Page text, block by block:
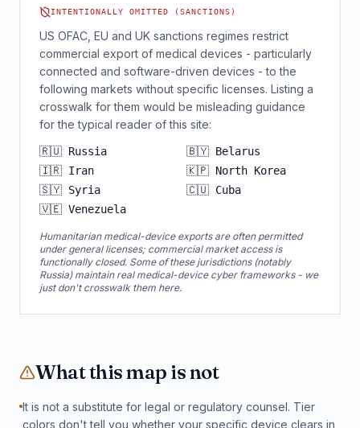
INTENTIONALLY OMITTED (SANCTIONS)
US OFAC, EU and UK sanctions regimes restrict
commercial export of medical devices - particularly
connected and software-driven devices - to the
following markets without specific licenses. Listing a
crosswalk for them would be misleading guidance
for the typical reader of this site:
🇷🇺 Russia
🇧🇾 Belarus
🇮🇷 Iran
🇰🇵 North Korea
🇸🇾 Syria
🇨🇺 Cuba
🇻🇪 Venezuela
Humanitarian medical-device exports are often permitted
under general licenses; commercial market access is
functionally closed. Some of these jurisdictions (notably
Russia) maintain real medical-device cyber frameworks - we
just don't crosswalk them here.
What this map is not
It is not a substitute for legal or regulatory counsel. Tier
colors don't tell you whether your specific device clears in